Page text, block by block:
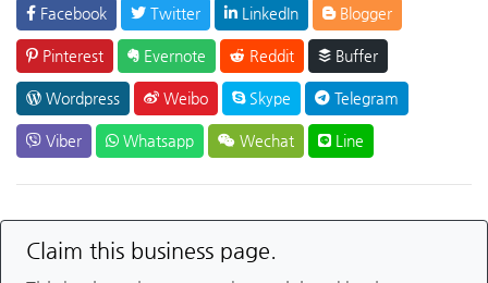
Facebook Twitter LinkedIn Blogger
Pinterest Evernote Reddit Buffer
Wordpress Weibo Skype Telegram
Viber Whatsapp Wechat Line
Claim this business page.